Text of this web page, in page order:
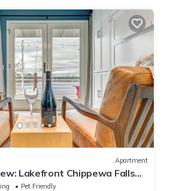
Apartment
Lakefront Chippewa Falls
Pet Friendly